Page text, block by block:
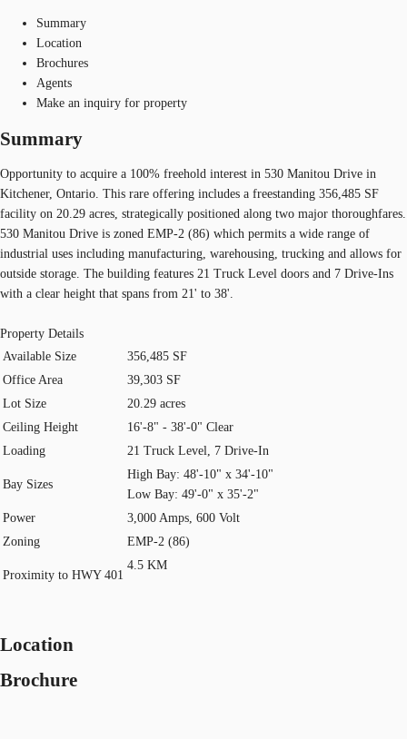
Summary
Location
Brochures
Agents
Make an inquiry for property
Summary
Opportunity to acquire a 100% freehold interest in 530 Manitou Drive in
Kitchener, Ontario. This rare offering includes a freestanding 356,485 SF
facility on 20.29 acres, strategically positioned along two major thoroughfares.
530 Manitou Drive is zoned EMP-2 (86) which permits a wide range of
industrial uses including manufacturing, warehousing, trucking and allows for
outside storage. The building features 21 Truck Level doors and 7 Drive-Ins
with a clear height that spans from 21' to 38'.
Property Details
Available Size
356,485 SF
Office Area
39,303 SF
Lot Size
20.29 acres
Ceiling Height
16'-8" - 38'-0" Clear
Loading
21 Truck Level, 7 Drive-In
Bay Sizes
High Bay: 48'-10" x 34'-10"
Low Bay: 49'-0" x 35'-2"
Power
3,000 Amps, 600 Volt
Zoning
EMP-2 (86)
Proximity to HWY 401
4.5 KM
Location
Brochure